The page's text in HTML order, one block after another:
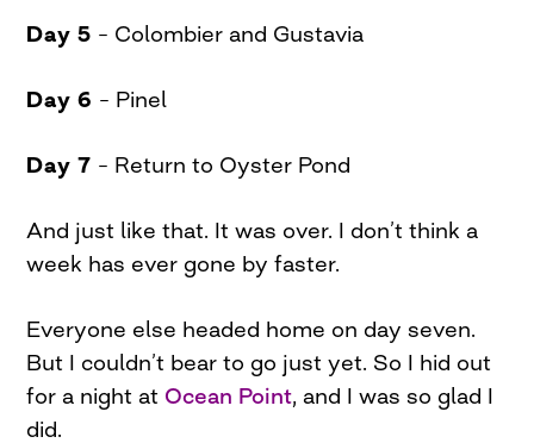
Day 5 – Colombier and Gustavia
Day 6 – Pinel
Day 7 – Return to Oyster Pond
And just like that. It was over. I don’t think a
week has ever gone by faster.
Everyone else headed home on day seven.
But I couldn’t bear to go just yet. So I hid out
for a night atOcean Point, and I was so glad I
did.